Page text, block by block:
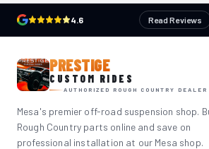
4.6 Read Reviews
PRESTIGE
CUSTOM RIDES
AUTHORIZED ROUGH COUNTRY
Mesa's premier off-road suspension shop.
Rough Country parts online and save on
professional installation at our Mesa shop.